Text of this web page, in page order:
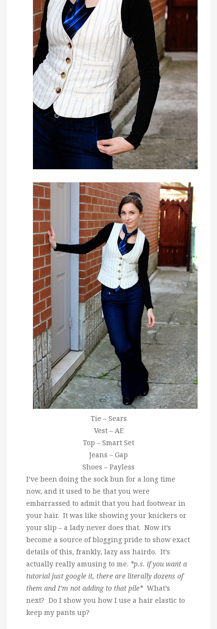
Tie – Sears
Vest – AE
Top – Smart Set
Jeans – Gap
Shoes – Payless
I’ve been doing the sock bun for a long time
now, and it used to be that you were
embarrassed to admit that you had footwear in
your hair. It was like showing your knickers or
your slip – a lady never does that. Now it’s
become a source of blogging pride to show exact
details of this, frankly, lazy ass hairdo. It’s
actually really amusing to me. *p.s. if you want a
tutorial just google it, there are literally dozens of
them and I’m not adding to that pile* What’s
next? Do I show you how I use a hair elastic to
keep my pants up?